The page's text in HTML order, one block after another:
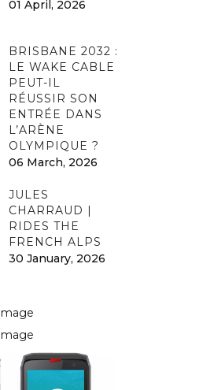
01 April, 2026
BRISBANE 2032 :
LE WAKE CABLE
PEUT-IL
RÉUSSIR SON
ENTRÉE DANS
L’ARÈNE
OLYMPIQUE ?
06 March, 2026
JULES
CHARRAUD |
RIDES THE
FRENCH ALPS
30 January, 2026